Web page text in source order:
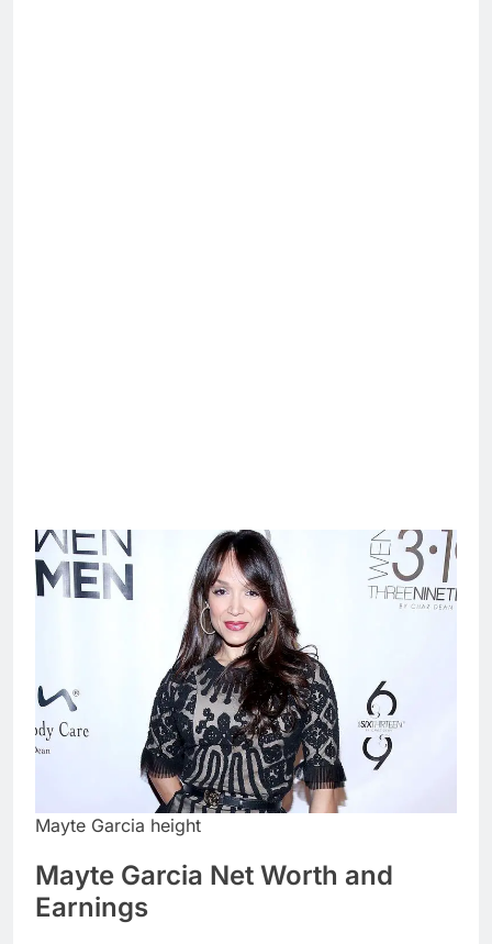
Mayte Garcia height
Mayte Garcia Net Worth and
Earnings